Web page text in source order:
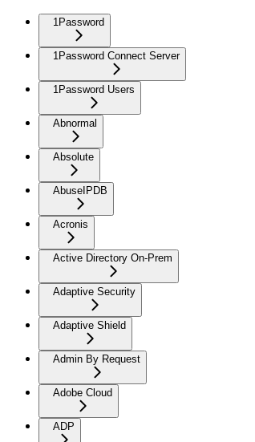
1Password
1Password Connect Server
1Password Users
Abnormal
Absolute
AbuseIPDB
Acronis
Active Directory On-Prem
Adaptive Security
Adaptive Shield
Admin By Request
Adobe Cloud
ADP